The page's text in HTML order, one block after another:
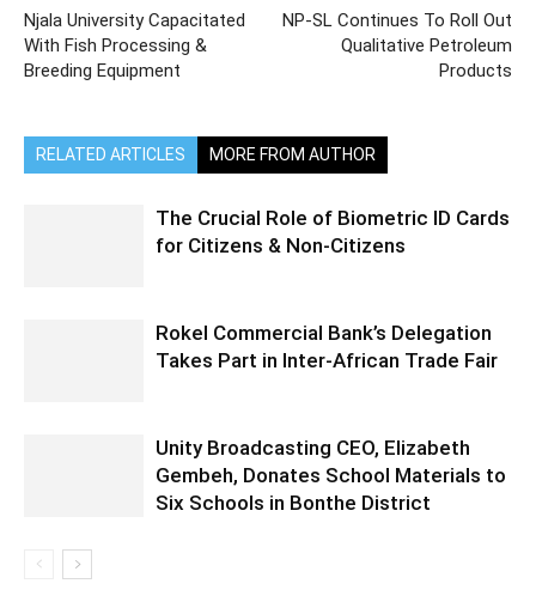
Njala University Capacitated
With Fish Processing &
Breeding Equipment
NP-SL Continues To Roll Out
Qualitative Petroleum
Products
RELATED ARTICLES MORE FROM AUTHOR
The Crucial Role of Biometric ID Cards
for Citizens & Non-Citizens
Rokel Commercial Bank’s Delegation
Takes Part in Inter-African Trade Fair
Unity Broadcasting CEO, Elizabeth
Gembeh, Donates School Materials to
Six Schools in Bonthe District